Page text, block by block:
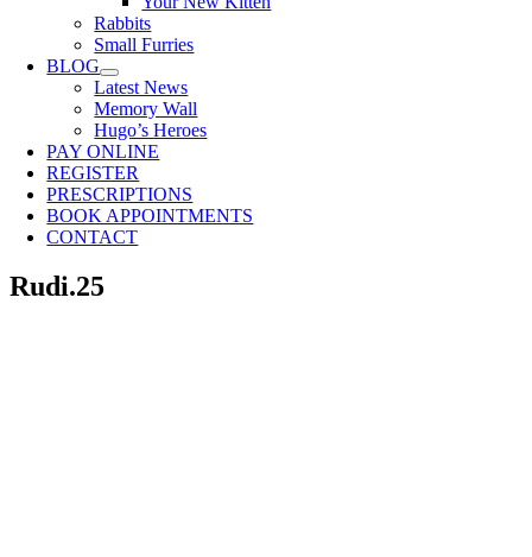
Rabbits
Small Furries
BLOG
Latest News
Memory Wall
Hugo’s Heroes
PAY ONLINE
REGISTER
PRESCRIPTIONS
BOOK APPOINTMENTS
CONTACT
Rudi.25